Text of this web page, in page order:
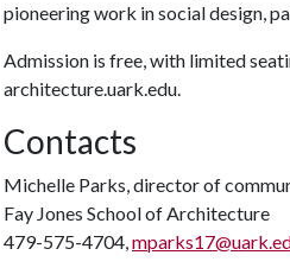
pioneering work in social design,
Admission is free, with limited
architecture.uark.edu.
Contacts
Michelle Parks, director of
Fay Jones School of Architecture
479-575-4704,